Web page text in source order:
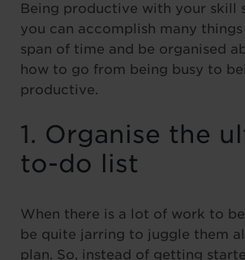
Being productive with your skill
you can accomplish many
span of time and be organised
how to go from being busy to
productive.
1. Organise the
to-do list
When there is a lot of work to
be quite jarring to juggle them
plan. So, instead of getting